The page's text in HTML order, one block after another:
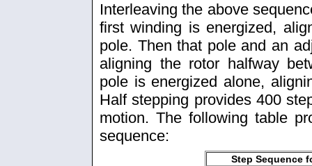
Interleaving the above
first winding is energized,
pole. Then that pole and an
aligning the rotor halfway
pole is energized alone,
Half stepping provides 400
motion. The following table
sequence:
Step Sequence